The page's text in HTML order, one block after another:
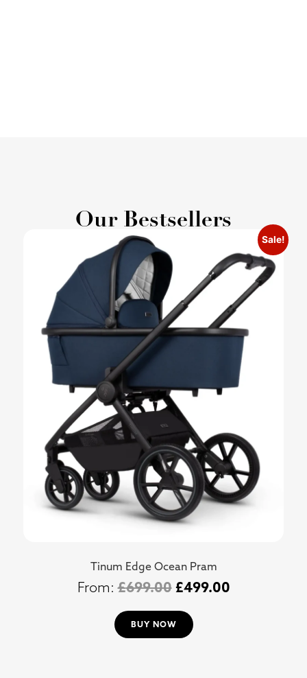
Our Bestsellers
Sale!
Tinum Edge Ocean Pram
£699.00 £499.00
BUY NOW